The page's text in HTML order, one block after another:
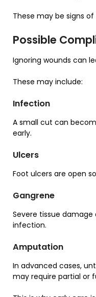
These may be signs
Possible
Ignoring wounds can
These may include:
Infection
A small cut can
early.
Ulcers
Foot ulcers are open
Gangrene
Severe tissue
infection.
Amputation
In advanced cases,
may require partial or